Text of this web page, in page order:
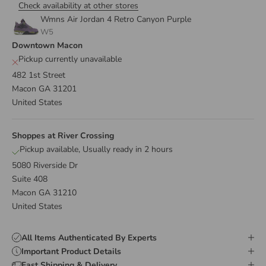
Check availability at other stores
Wmns Air Jordan 4 Retro Canyon Purple
W5
Downtown Macon
Pickup currently unavailable
482 1st Street
Macon GA 31201
United States
Shoppes at River Crossing
Pickup available, Usually ready in 2 hours
5080 Riverside Dr
Suite 408
Macon GA 31210
United States
All Items Authenticated By Experts
Important Product Details